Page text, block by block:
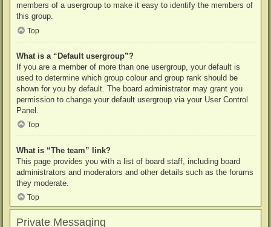
members of a usergroup to make it easy to identify the members of
this group.
Top
What is a “Default usergroup”?
If you are a member of more than one usergroup, your default is
used to determine which group colour and group rank should be
shown for you by default. The board administrator may grant you
permission to change your default usergroup via your User Control
Panel.
Top
What is “The team” link?
This page provides you with a list of board staff, including board
administrators and moderators and other details such as the forums
they moderate.
Top
Private Messaging